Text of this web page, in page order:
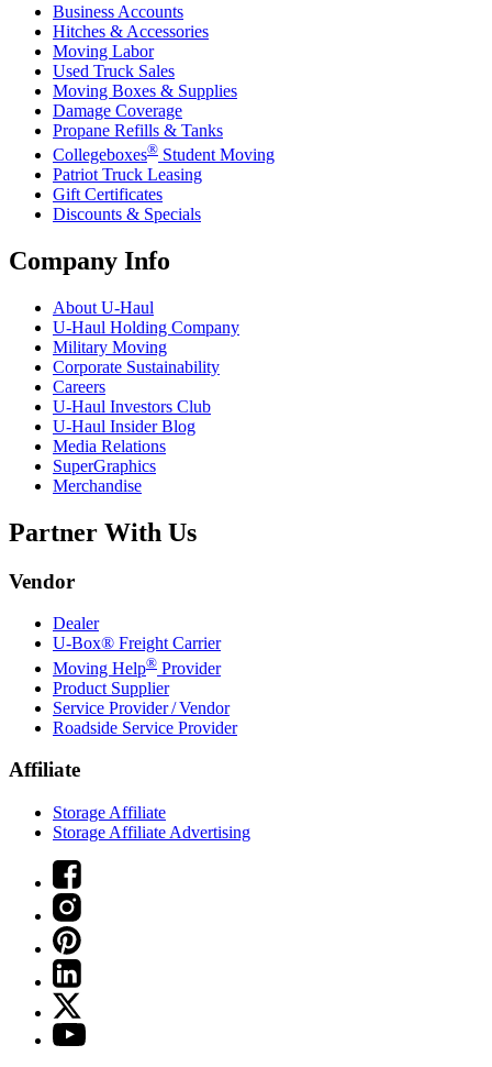
Business Accounts
Hitches & Accessories
Moving Labor
Used Truck Sales
Moving Boxes & Supplies
Damage Coverage
Propane Refills & Tanks
Collegeboxes® Student Moving
Patriot Truck Leasing
Gift Certificates
Discounts & Specials
Company Info
About U-Haul
U-Haul Holding Company
Military Moving
Corporate Sustainability
Careers
U-Haul Investors Club
U-Haul Insider Blog
Media Relations
SuperGraphics
Merchandise
Partner With Us
Vendor
Dealer
U-Box® Freight Carrier
Moving Help® Provider
Product Supplier
Service Provider / Vendor
Roadside Service Provider
Affiliate
Storage Affiliate
Storage Affiliate Advertising